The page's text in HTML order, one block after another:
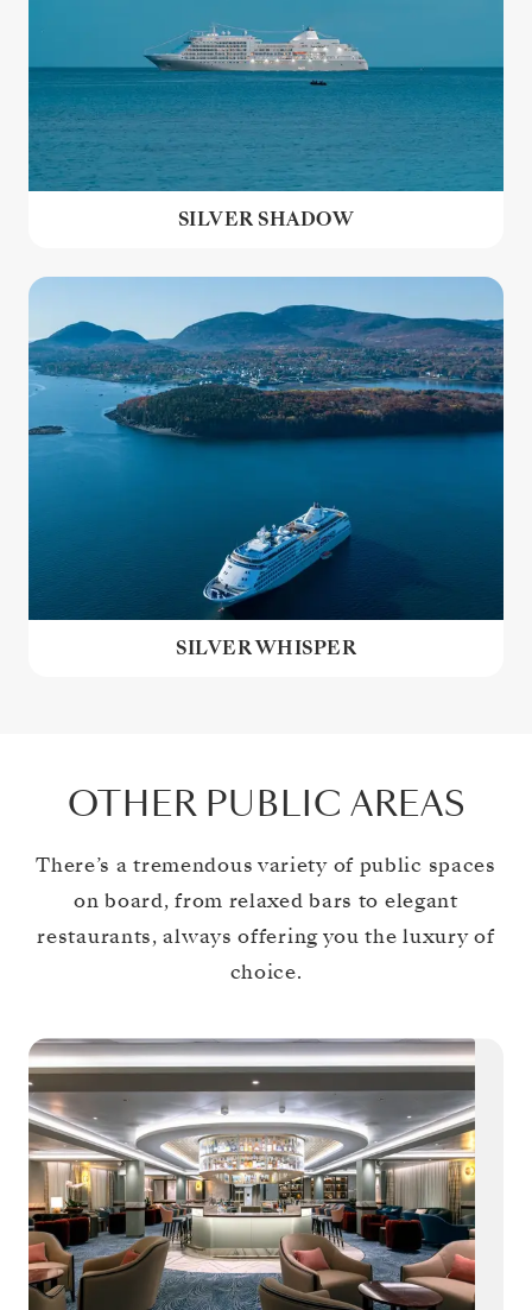
SILVER SHADOW
SILVER WHISPER
OTHER PUBLIC AREAS
There’s a tremendous variety of public spaces
on board, from relaxed bars to elegant
restaurants, always offering you the luxury of
choice.